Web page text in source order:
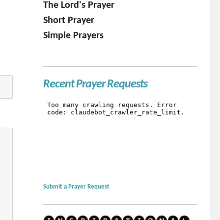
The Lord's Prayer
Short Prayer
Simple Prayers
Recent Prayer Requests
Submit a Prayer Request